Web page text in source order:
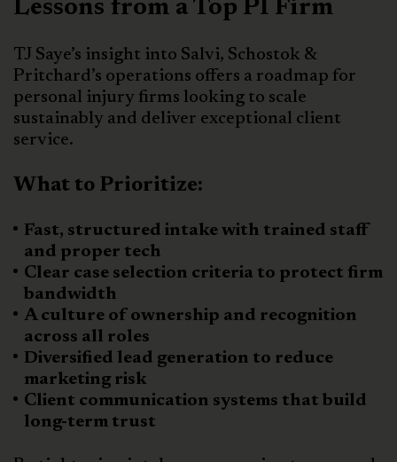
Lessons from a Top PI Firm
TJ Saye’s insight into Salvi, Schostok &
Pritchard’s operations offers a roadmap for
personal injury firms looking to scale
sustainably and deliver exceptional client
service.
What to Prioritize:
Fast, structured intake with trained staff
and proper tech
Clear case selection criteria to protect firm
bandwidth
A culture of ownership and recognition
across all roles
Diversified lead generation to reduce
marketing risk
Client communication systems that build
long-term trust